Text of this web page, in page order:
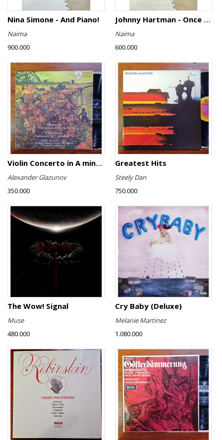
Nina Simone - And Piano!
Naima
900.000
Johnny Hartman - Once In Every Life
Naima
600.000
Violin Concerto in A minor, Op. 82 / Violin Concerto No. 4 in D minor, Op. 31
Alexander Glazunov
350.000
Greatest Hits
Steely Dan
750.000
The Wow! Signal
Muse
480.000
Cry Baby (Deluxe)
Melanie Martinez
1.080.000